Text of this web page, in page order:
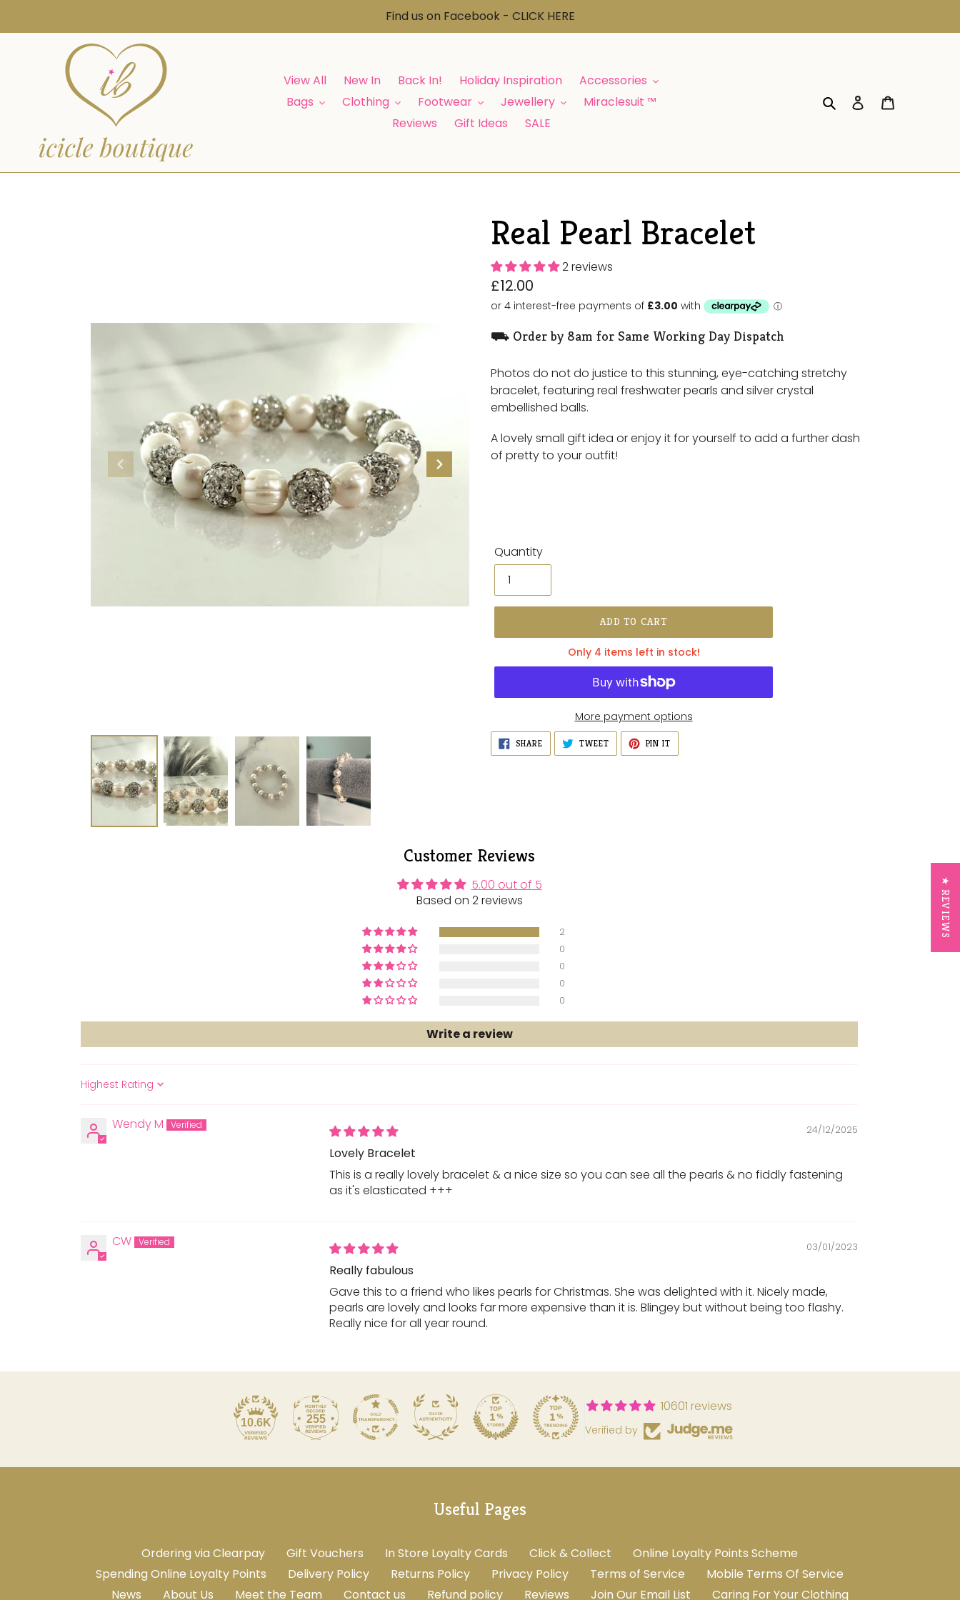
Find us on Facebook - CLICK HERE
View All New In Back In! Holiday Inspiration
Accessories
Bags
Clothing Footwear Jewellery
Miraclesuit ™
Reviews
Gift Ideas SALE
Search Log in
Real Pearl Bracelet
2 reviews
Regular
price
£12.00
⛟ Order by 8am for Same Working Day Dispatch
Photos do not do justice to this stunning, eye-catching stretchy
bracelet, featuring real freshwater pearls and silver crystal
embellished balls.
A lovely small gift idea or enjoy it for yourself to add a further dash
of pretty to your outfit!
Quantity
ADD TO CART
Only 4 items left in stock!
More payment options
Adding
product
SHARESHARE
ON
FACEBOOK
TWEETTWEET
TWITTER
PIN IT
PINTEREST
Customer Reviews
5.00 out of 5
Based on 2 reviews
2
0
0
0
0
Write a review
Sort by
Wendy M
24/12/2025
Lovely Bracelet
This is a really lovely bracelet & a nice size so you can see all the pearls & no fiddly fastening
as it's elasticated +++
CW 03/01/2023
Really fabulous
Gave this to a friend who likes pearls for Christmas. She was delighted with it. Nicely made,
pearls are lovely and looks far more expensive than it is. Blingey but without being too flashy.
Really nice for all year round.
10.6K 255
10601 reviews
Verified by
Useful Pages
Ordering via Clearpay Gift Vouchers In Store Loyalty Cards Click & Collect
Online Loyalty Points Scheme
Spending Online Loyalty Points
Delivery Policy Returns Policy Privacy Policy Terms of Service
Mobile Terms Of Service
News
About Us Meet the Team Contact us Refund policy Reviews Join Our Email List Caring For Your Clothing
★ REVIEWS